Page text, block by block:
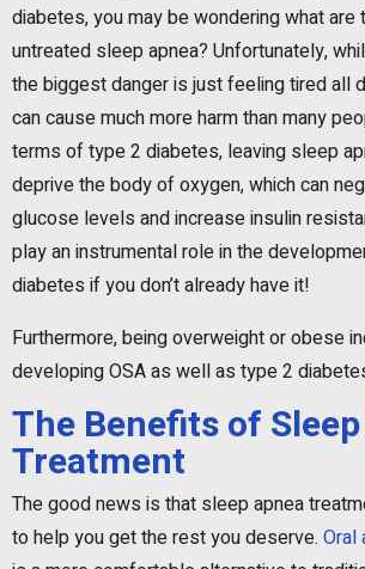
diabetes, you may be wondering what
untreated sleep apnea? Unfortunately,
the biggest danger is just feeling tired all
can cause much more harm than many
terms of type 2 diabetes, leaving sleep
deprive the body of oxygen, which can
glucose levels and increase insulin
play an instrumental role in the
diabetes if you don’t already have it!
Furthermore, being overweight or obese
developing OSA as well as type 2
The Benefits of
Treatment
The good news is that sleep apnea
to help you get the rest you deserve. Oral